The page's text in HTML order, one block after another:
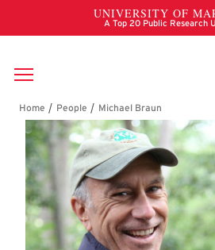
Skip to main content
Breadcrumb
Michael Braun